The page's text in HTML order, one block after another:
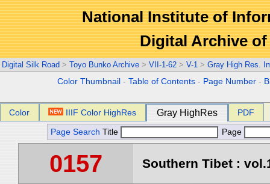
National Institute of
Digital Archive
Digital Silk Road > Toyo Bunko Archive > VII-1-62 > V-1 > Gray High Res.
Color Thumbnail -Table of Contents - Page Number -
Color IIIF Color HighRes Gray HighRes PDF
Page Search Title Page
0157 Southern Tibet :